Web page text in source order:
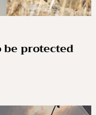
be protected